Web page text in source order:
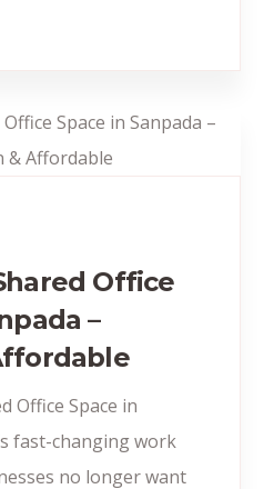
Office
–
Office Space in
fast-changing work
no longer want